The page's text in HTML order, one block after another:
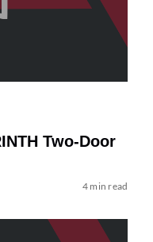
Two-Door
4 min read